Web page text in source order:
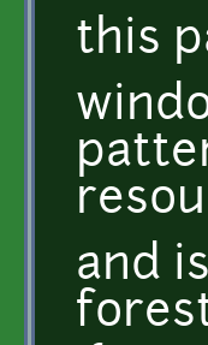
this
and